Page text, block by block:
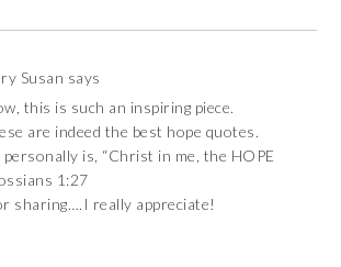
Susan says
this is such an inspiring piece.
are indeed the best hope quotes.
is, “Christ in me, the HOPE
1:27
sharing….I really appreciate!